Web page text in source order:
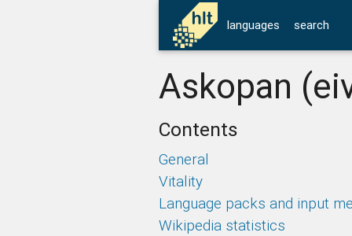
languages search
Askopan
Contents
General
Vitality
Language packs and input
Wikipedia statistics